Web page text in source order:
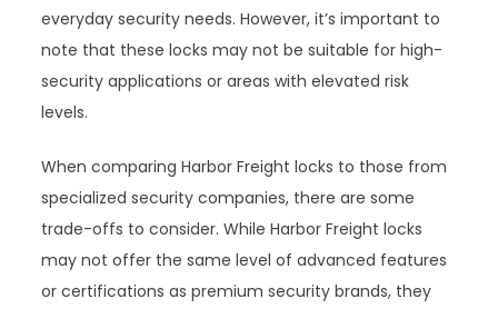
everyday security needs. However, it’s important to
note that these locks may not be suitable for high-
security applications or areas with elevated risk
levels.
When comparing Harbor Freight locks to those from
specialized security companies, there are some
trade-offs to consider. While Harbor Freight locks
may not offer the same level of advanced features
or certifications as premium security brands, they